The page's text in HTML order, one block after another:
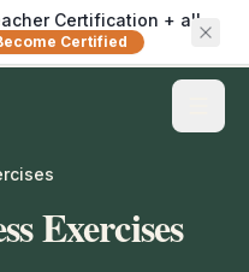
Certification + all
Certified
Exercises